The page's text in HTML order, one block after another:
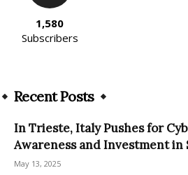
1,580
Subscribers
Recent Posts
In Trieste, Italy Pushes for
Awareness and Investment in
May 13, 2025